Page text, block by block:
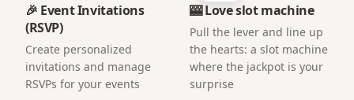
🎉 Event Invitations
(RSVP)
Create personalized
invitations and manage
RSVPs for your events
🎰 Love slot machine
Pull the lever and line up
the hearts: a slot machine
where the jackpot is your
surprise